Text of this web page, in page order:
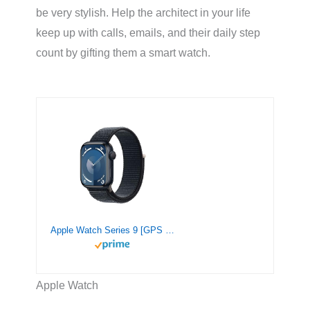
be very stylish. Help the architect in your life
keep up with calls, emails, and their daily step
count by gifting them a smart watch.
Apple Watch Series 9 [GPS 41mm] Smartwatch with Midnight Aluminum Case with Midnight Sport Loop. Fitness Tracker, Blood Oxygen & ECG Apps, Always-On Retina Display, Carbon Neutral
Apple Watch